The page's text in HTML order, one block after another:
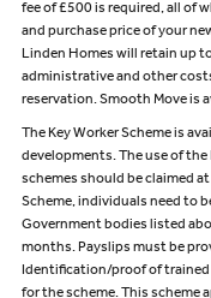
fee of £500 is required, all of
and purchase price of your
Linden Homes will retain up
administrative and other
reservation. Smooth Move is
The Key Worker Scheme is
developments. The use of
schemes should be claimed
Scheme, individuals need to
Government bodies listed
months. Payslips must be
Identification/proof of
for the scheme. This scheme